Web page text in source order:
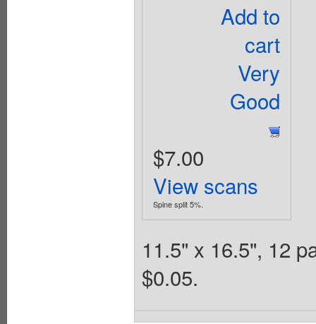
Add to
cart
Very
Good
$7.00
View scans
Spine split 5%.
11.5" x 16.5", 12
$0.05.